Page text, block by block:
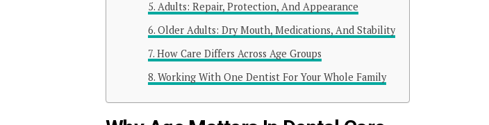
Adults: Repair, Protection, And Appearance
Older Adults: Dry Mouth, Medications, And Stability
How Care Differs Across Age Groups
Working With One Dentist For Your Whole Family